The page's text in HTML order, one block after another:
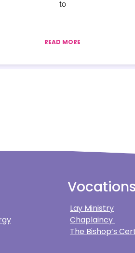
to
READ MORE
Lay Ministry
Chaplaincy
The Bishop’s